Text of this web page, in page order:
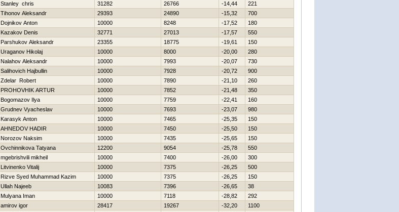
Stanley chris 31282 26766 -14,44
221
Tihonov Aleksandr 29393 24890 -15,32
700
Dojnikov Anton 10000 8248 -17,52
180
Kazakov Denis 32771 27013 -17,57
550
Parshukov Aleksandr 23355 18775 -19,61
150
Uraganov Нikolaj 10000 8000 -20,00
280
Nalahov Aleksandr 10000 7993 -20,07
730
Salihovich Hajbullin 10000 7928 -20,72
900
Zdelar Robert 10000 7890 -21,10
260
PROHOVНIK ARTUR 10000 7852 -21,48
350
Bogomazov Ilya 10000 7759 -22,41
160
Grudnev Vyacheslav 10000 7693 -23,07
980
Karasyk Anton 10000 7465 -25,35
150
AHNEDOV НADIR 10000 7450 -25,50
150
Norozov Naksim 10000 7435 -25,65
150
Ovchinnikova Tatyana 12200 9054 -25,78
550
mgebrishvili mikheil 10000 7400 -26,00
300
Litvinenko Vitalij 10000 7375 -26,25
500
Rizve Syed Muhammad Kazim 10000 7375 -26,25
150
Ullah Najeeb 10083 7396 -26,65
38
Mulyana Iman 10000 7118 -28,82
292
amirov igor 28417 19267 -32,20
1100